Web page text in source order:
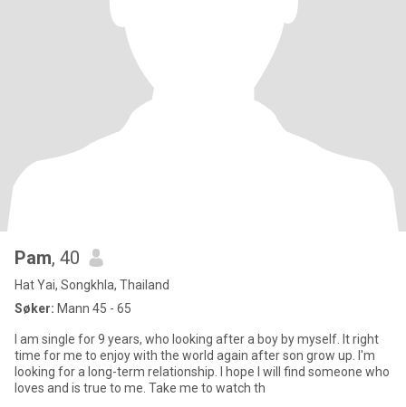
Pam, 40
Hat Yai, Songkhla, Thailand
Søker: Mann 45 - 65
I am single for 9 years, who looking after a boy by myself. It right
time for me to enjoy with the world again after son grow up. I'm
looking for a long-term relationship. I hope I will find someone who
loves and is true to me. Take me to watch th